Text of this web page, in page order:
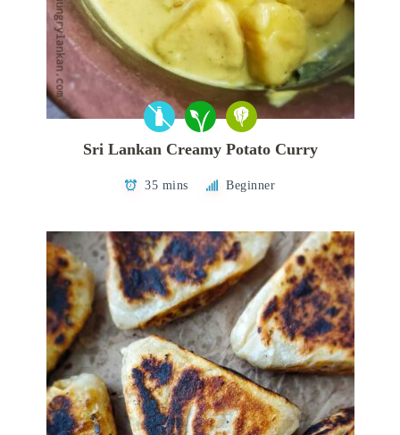
Sri Lankan Creamy Potato Curry
35 mins Beginner